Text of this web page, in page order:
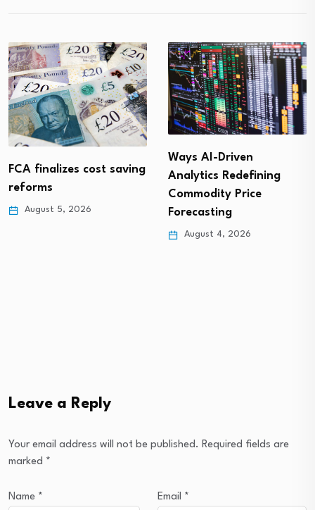
Analytics Redefining
Commodity Price
Forecasting
Digitalisation: An
investment case study
August 4, 2026
Leave a Reply
Your email address will not be published. Required fields are
marked *
Name * Email *